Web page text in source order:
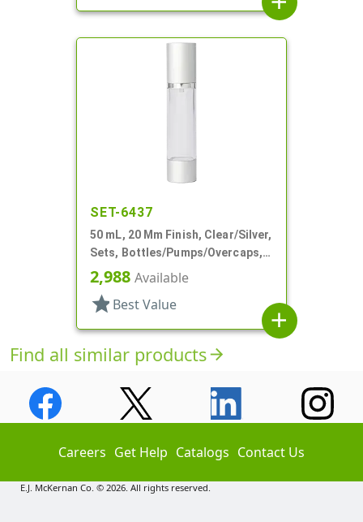
SET-6437
50 mL, 20 Mm Finish, Clear/Silver,
Sets, Bottles/Pumps/Overcaps,
Other, Airless, Cylinder Round
2,988 Available
star Best Value
add
Find all similar productsarrow_forward
Careers Get Help Catalogs Contact Us
E.J. McKernan Co. © 2026. All rights reserved.